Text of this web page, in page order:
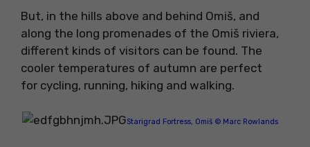
But, in the hills above and behind Omiš, and
along the long promenades of the Omiš riviera,
different kinds of visitors can be found. The
cooler temperatures of autumn are perfect
for cycling, running, hiking and walking.
Starigrad Fortress, Omiš © Marc Rowlands